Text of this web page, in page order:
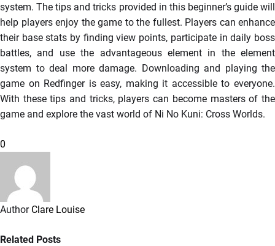
system. The tips and tricks provided in this beginner’s guide will
help players enjoy the game to the fullest. Players can enhance
their base stats by finding view points, participate in daily boss
battles, and use the advantageous element in the element
system to deal more damage. Downloading and playing the
game on Redfinger is easy, making it accessible to everyone.
With these tips and tricks, players can become masters of the
game and explore the vast world of Ni No Kuni: Cross Worlds.
0
Author Clare Louise
Related Posts